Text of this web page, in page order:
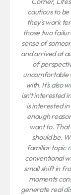
cautious to
they's work
those two
sense of
and arrived at
of
uncomfortable
with. It's also
isn't interested
is interested
enough
want to.
should be.
familiar topic
conventional
small shift in
moments
generate real